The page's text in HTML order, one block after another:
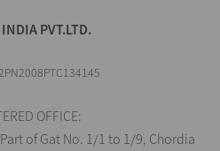
PVT.LTD.
OFFICE:
of Gat No. 1/1 to 1/9, Chordia